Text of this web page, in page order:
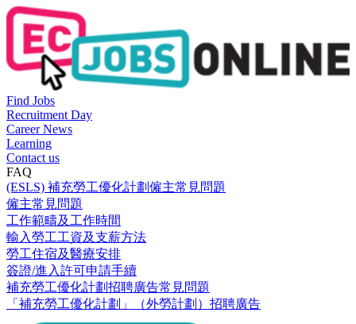
Find Jobs
Recruitment Day
Career News
Learning
Contact us
FAQ
(ESLS) 補充勞工優化計劃僱主常見問題
僱主常見問題
工作範疇及工作時間
輸入勞工工資及支薪方法
勞工住宿及醫療安排
簽證/進入許可申請手續
補充勞工優化計劃招聘廣告常見問題
「補充勞工優化計劃」（外勞計劃）招聘廣告